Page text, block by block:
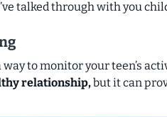
talked through with you
to monitor your teen’s
relationship,but it can